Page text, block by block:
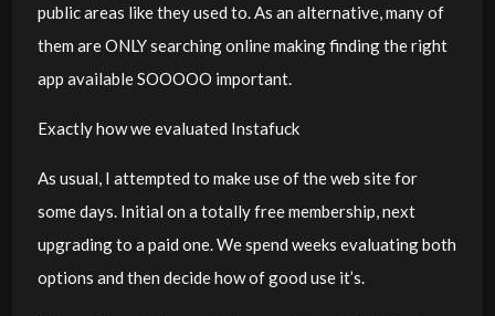
public areas like they used to. As an alternative, many of
them are ONLY searching online making finding the right
app available SOOOOO important.
Exactly how we evaluated Instafuck
As usual, I attempted to make use of the web site for
some days. Initial on a totally free membership, next
upgrading to a paid one. We spend weeks evaluating both
options and then decide how of good use it’s.